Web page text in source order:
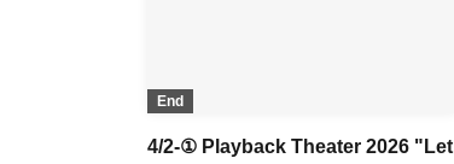
End
4/2-① Playback Theater 2026 "Let